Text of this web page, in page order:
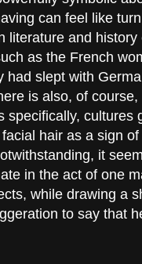
can feel like
literature and
as the French
had slept with
is also, of
specifically, cultures
hair as a sign
it
in the act of one
while drawing a
to say that